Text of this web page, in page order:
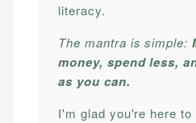
literacy.
The mantra is simple:
money, spend less,
as you can.
I'm glad you're here to